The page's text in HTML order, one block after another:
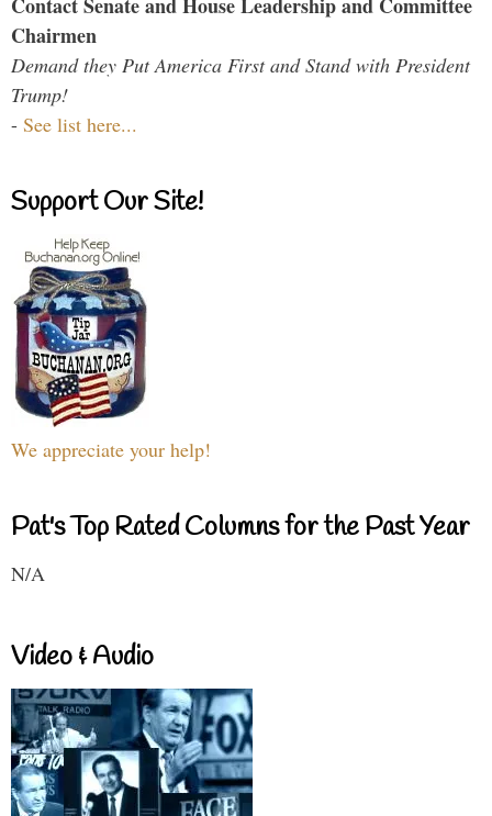
Chairmen
Demand they Put America First and Stand with President
Trump!
- See list here...
Support Our Site!
We appreciate your help!
Pat's Top Rated Columns for the Past Year
N/A
Video & Audio